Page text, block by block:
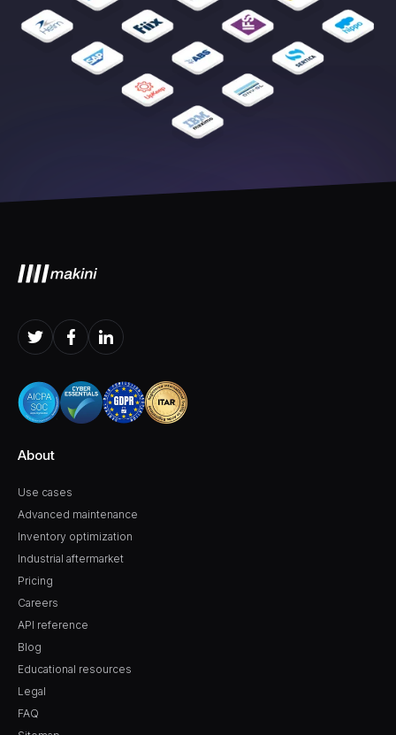
About
Use cases
Pricing
Careers
Advanced maintenance
API reference
Blog
Inventory optimization
Educational resources
Legal
Industrial aftermarket
FAQ